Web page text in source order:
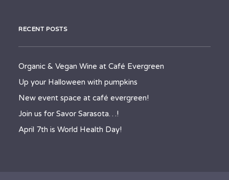
RECENT POSTS
Organic & Vegan Wine at Café Evergreen
Up your Halloween with pumpkins
New event space at café evergreen!
Join us for Savor Sarasota…!
April 7th is World Health Day!